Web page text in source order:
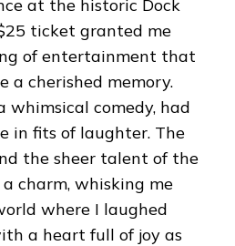
at the historic Dock
ticket granted me
of entertainment that
a cherished memory.
whimsical comedy, had
in fits of laughter. The
the sheer talent of the
charm, whisking me
where I laughed
a heart full of joy as